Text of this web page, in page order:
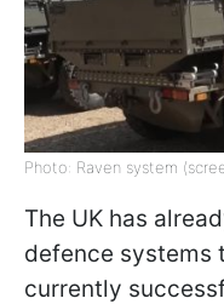
Photo: Raven system
The UK has
defence systems
currently